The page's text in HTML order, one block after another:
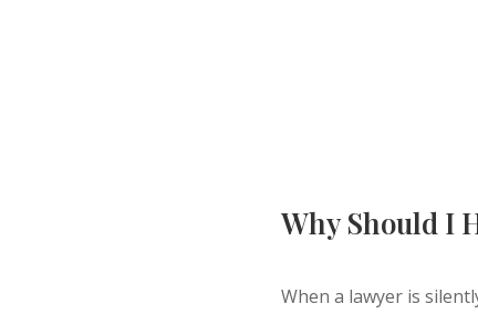
Why Should I
When a lawyer is